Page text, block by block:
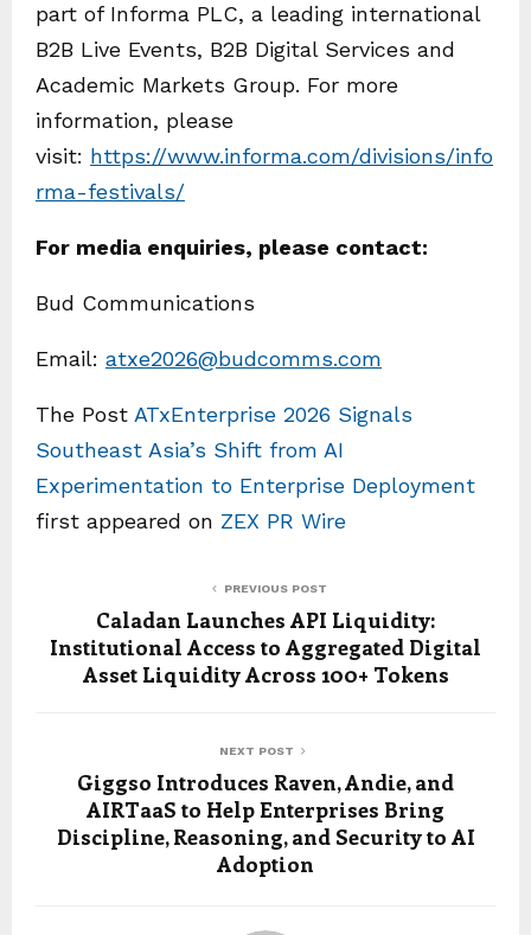
part of Informa PLC, a leading international
B2B Live Events, B2B Digital Services and
Academic Markets Group. For more
information, please
visit: https://www.informa.com/divisions/info
rma-festivals/
For media enquiries, please contact:
Bud Communications
Email: atxe2026@budcomms.com
The Post ATxEnterprise 2026 Signals
Southeast Asia’s Shift from AI
Experimentation to Enterprise Deployment
first appeared on ZEX PR Wire
PREVIOUS POST
Caladan Launches API Liquidity:
Institutional Access to Aggregated Digital
Asset Liquidity Across 100+ Tokens
NEXT POST
Giggso Introduces Raven, Andie, and
AIRTaaS to Help Enterprises Bring
Discipline, Reasoning, and Security to AI
Adoption